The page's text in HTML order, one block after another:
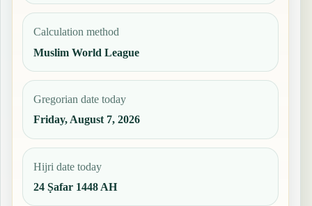
Calculation method
Muslim World League
Gregorian date today
Friday, August 7, 2026
Hijri date today
24 Ṣafar 1448 AH